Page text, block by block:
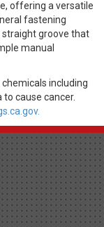
offering a versatile
fastening
straight groove that
manual
including
cause cancer.